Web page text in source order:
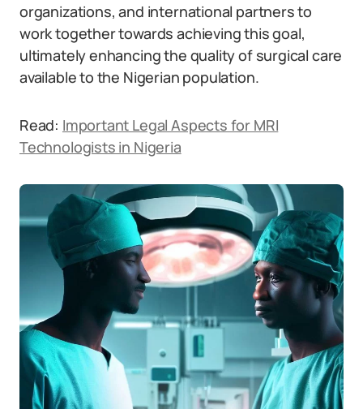
organizations, and international partners to
work together towards achieving this goal,
ultimately enhancing the quality of surgical care
available to the Nigerian population.
Read: Important Legal Aspects for MRI
Technologists in Nigeria